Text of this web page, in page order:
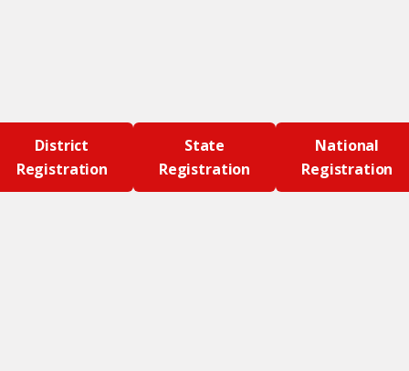
District
Registration
State
Registration
National
Registration